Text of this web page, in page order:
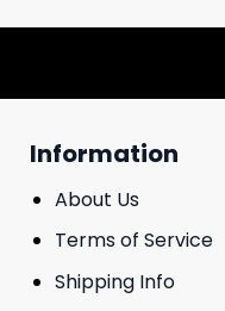
Information
About Us
Terms of Service
Shipping Info